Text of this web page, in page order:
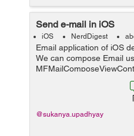
Send e-mail in iOS
iOS NerdDigest
Email application of iOS
We can compose Email
interface that manages
message is provided by
@sukanya.upadhyay